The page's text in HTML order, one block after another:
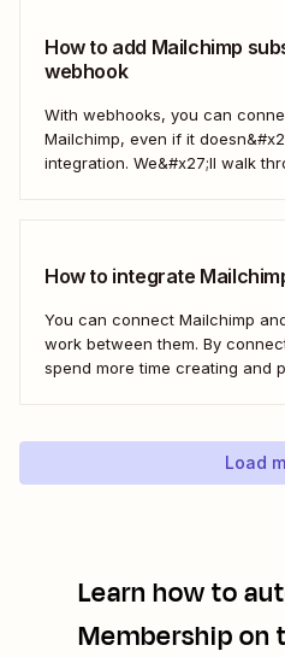
How to add Mailchimp
webhook
With webhooks, you can
Mailchimp, even if it
integration. We&#x27;ll walk
How to integrate
You can connect Mailchimp
work between them. By
spend more time creating and
Load
Learn how to
Membershipon